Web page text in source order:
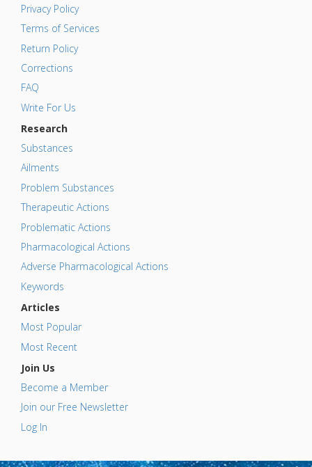
Privacy Policy
Terms of Services
Return Policy
Corrections
FAQ
Write For Us
Research
Substances
Ailments
Problem Substances
Therapeutic Actions
Problematic Actions
Pharmacological Actions
Adverse Pharmacological Actions
Keywords
Articles
Most Popular
Most Recent
Join Us
Become a Member
Join our Free Newsletter
Log In